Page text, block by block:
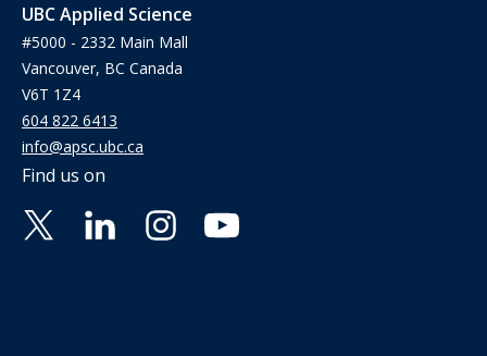
UBC Applied Science
#5000 - 2332 Main Mall
Vancouver, BC Canada
V6T 1Z4
604 822 6413
info@apsc.ubc.ca
Find us on